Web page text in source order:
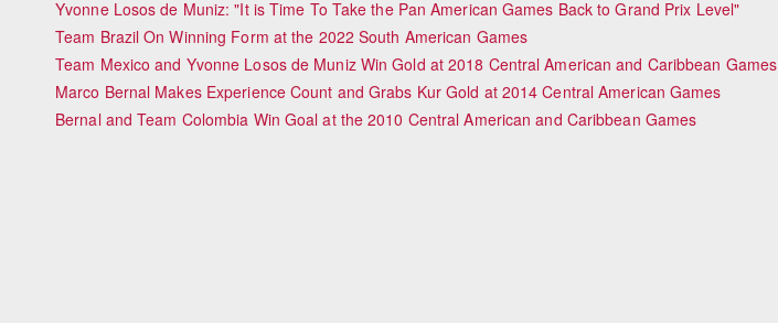
Yvonne Losos de Muniz: "It is Time To Take the Pan American Games Back to Grand Prix Level"
Team Brazil On Winning Form at the 2022 South American Games
Team Mexico and Yvonne Losos de Muniz Win Gold at 2018 Central American and Caribbean Games
Marco Bernal Makes Experience Count and Grabs Kur Gold at 2014 Central American Games
Bernal and Team Colombia Win Goal at the 2010 Central American and Caribbean Games